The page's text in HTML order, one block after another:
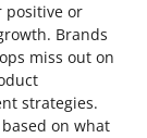
positive or
Brands
miss out on
strategies.
on what